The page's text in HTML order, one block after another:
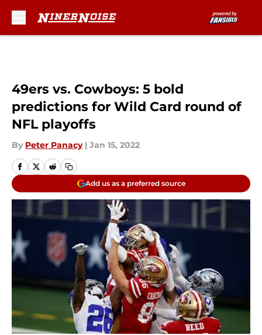
49ers vs. Cowboys: 5 bold
predictions for Wild Card round of
NFL playoffs
By Peter Panacy | Jan 15, 2022
Add us as a preferred source